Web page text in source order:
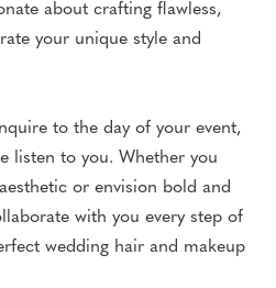
about crafting flawless,
your unique style and
to the day of your event,
listen to you. Whether you
or envision bold and
with you every step of
wedding hair and makeup